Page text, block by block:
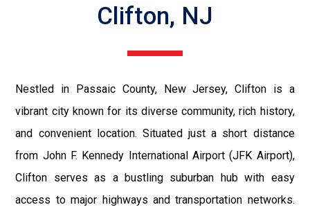
Clifton, NJ
Nestled in Passaic County, New Jersey, Clifton is a
vibrant city known for its diverse community, rich history,
and convenient location. Situated just a short distance
from John F. Kennedy International Airport (JFK Airport),
Clifton serves as a bustling suburban hub with easy
access to major highways and transportation networks.